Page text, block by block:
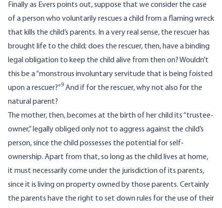
Finally as Evers points out, suppose that we consider the case
of a person who voluntarily rescues a child from a flaming wreck
that kills the child’s parents. In a very real sense, the rescuer has
brought life to the child; does the rescuer, then, have a binding
legal obligation to keep the child alive from then on? Wouldn’t
this be a “monstrous involuntary servitude that is being foisted
upon a rescuer?”9 And if for the rescuer, why not also for the
natural parent?
The mother, then, becomes at the birth of her child its “trustee-
owner,” legally obliged only not to aggress against the child’s
person, since the child possesses the potential for self-
ownership. Apart from that, so long as the child lives at home,
it must necessarily come under the jurisdiction of its parents,
since it is living on property owned by those parents. Certainly
the parents have the right to set down rules for the use of their